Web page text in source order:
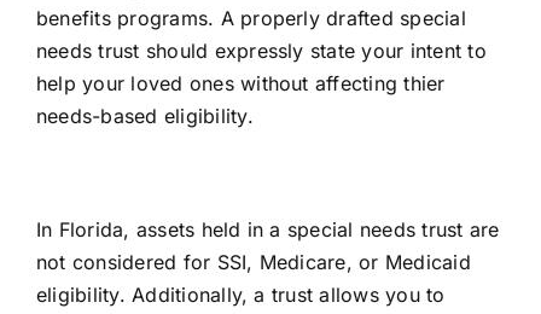
benefits programs. A properly drafted special
needs trust should expressly state your intent to
help your loved ones without affecting thier
needs-based eligibility.
In Florida, assets held in a special needs trust are
not considered for SSI, Medicare, or Medicaid
eligibility. Additionally, a trust allows you to